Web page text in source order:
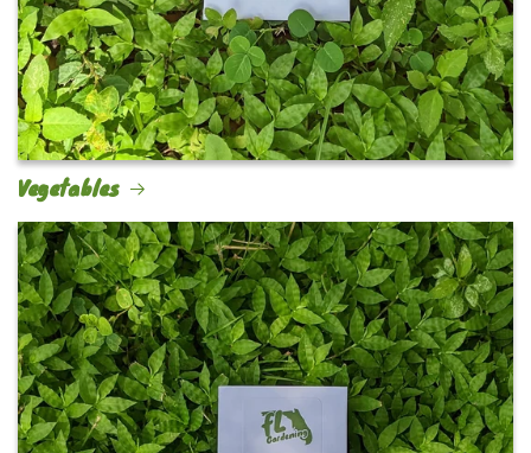
Vegetables